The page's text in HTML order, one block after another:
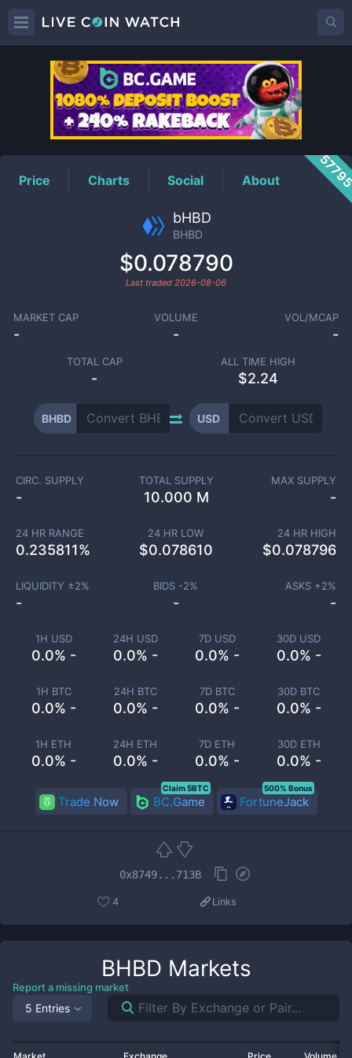
BHBDPrice
Price Charts Social About
bHBD
BHBD
$0.078790
Last traded 2026-08-06
MARKET CAP
-
VOLUME
-
VOL/MCAP
-
TOTAL CAP
-
ALL TIME HIGH
$2.24
BHBD USD
1H USD
0.0% -
24H USD
0.0% -
7D USD
0.0% -
30D USD
0.0% -
1H BTC
0.0% -
24H BTC
0.0% -
7D BTC
0.0% -
30D BTC
0.0% -
1H ETH
0.0% -
24H ETH
0.0% -
7D ETH
0.0% -
30D ETH
0.0% -
CIRC. SUPPLY
-
TOTAL SUPPLY
10.000 M
MAX SUPPLY
-
24 HR RANGE
0.235811%
24 HR LOW
$0.078610
24 HR HIGH
$0.078796
LIQUIDITY ±2%
-
BIDS -2%
-
ASKS +2%
-
Trade Now BC.Game
Claim 5BTC
FortuneJack
500% Bonus
0x8749...713B
4 Links
BHBD Markets
Report a missing market
5 Entries